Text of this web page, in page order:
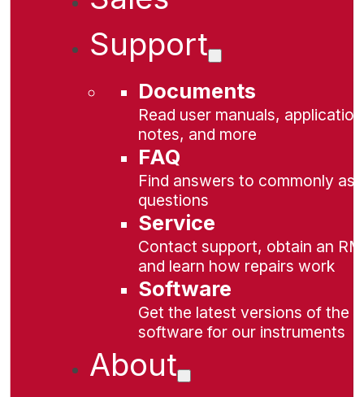
Support
Documents
Read user manuals, application
notes, and more
FAQ
Find answers to commonly
questions
Service
Contact support, obtain an
and learn how repairs work
Software
Get the latest versions of the
software for our instruments
About